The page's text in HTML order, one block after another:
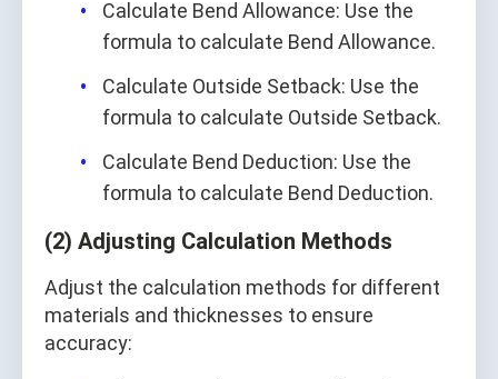
Calculate Bend Allowance: Use the
formula to calculate Bend Allowance.
Calculate Outside Setback: Use the
formula to calculate Outside Setback.
Calculate Bend Deduction: Use the
formula to calculate Bend Deduction.
(2) Adjusting Calculation Methods
Adjust the calculation methods for different
materials and thicknesses to ensure
accuracy: